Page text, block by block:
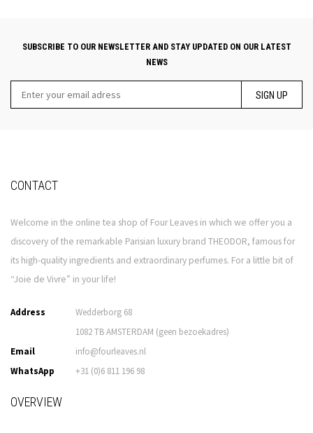
SUBSCRIBE TO OUR NEWSLETTER AND STAY UPDATED ON OUR LATEST
NEWS
SIGN UP
CONTACT
Welcome in the online tea shop of Four Leaves in which we offer you a
discovery of the remarkable Parisian luxury brand THEODOR, famous for
its high-quality ingredients and extraordinary perfumes. For a little bit of
“Joie de Vivre” in your life!
Address
Wedderborg 68
1082 TB AMSTERDAM (geen bezoekadres)
Email
info@fourleaves.nl
WhatsApp
+31 (0)6 811 196 98
OVERVIEW